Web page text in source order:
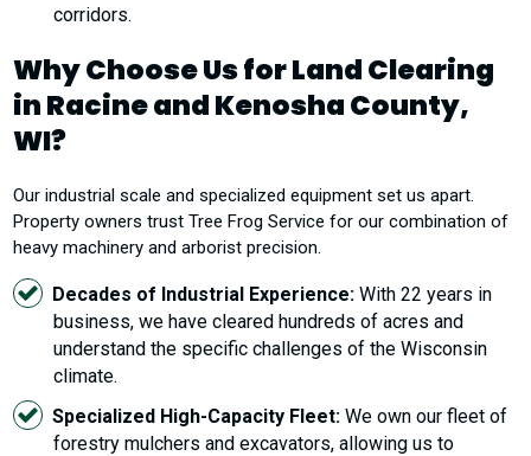
corridors.
Why Choose Us for Land Clearing
in Racine and Kenosha County,
WI?
Our industrial scale and specialized equipment set us apart.
Property owners trust Tree Frog Service for our combination of
heavy machinery and arborist precision.
Decades of Industrial Experience: With 22 years in
business, we have cleared hundreds of acres and
understand the specific challenges of the Wisconsin
climate.
Specialized High-Capacity Fleet: We own our fleet of
forestry mulchers and excavators, allowing us to